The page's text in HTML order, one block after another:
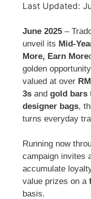
Last Updated:
June 2025 –
unveil its Mid-
More, Earn More
golden
valued at over
3s and gold bars
designer bags,
turns everyday
Running now
campaign invites
accumulate
value prizes on a
basis.